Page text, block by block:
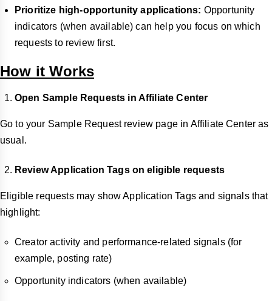
Prioritize high-opportunity applications: Opportunity
indicators (when available) can help you focus on which
requests to review first.
How it Works
Open Sample Requests in Affiliate Center
Go to your Sample Request review page in Affiliate Center as
usual.
Review Application Tags on eligible requests
Eligible requests may show Application Tags and signals that
highlight:
Creator activity and performance-related signals (for
example, posting rate)
Opportunity indicators (when available)